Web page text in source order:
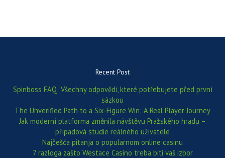
Recent Post
Spinboss FAQ: Všechny odpovědi, které potřebujete před první
sázkou
The Unverified Path to a Six‑Figure Win: A Real Player Journey
Jak moderní platforma změnila návštěvu Pražského hradu –
případová studie reálného uživatele
Najčešća pitanja o popularnom online casinu
7 razloga zašto Westace Casino treba biti vaš izbor